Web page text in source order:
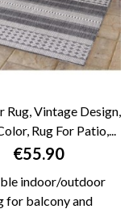
Rug, Vintage Design,
Rug For Patio,...
Price
€55.90
indoor/outdoor
for balcony and